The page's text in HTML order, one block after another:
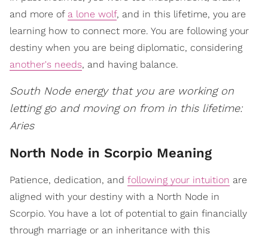
and more of a lone wolf, and in this lifetime, you are
learning how to connect more. You are following your
destiny when you are being diplomatic, considering
another's needs, and having balance.
South Node energy that you are working on
letting go and moving on from in this lifetime:
Aries
North Node in Scorpio Meaning
Patience, dedication, and following your intuition are
aligned with your destiny with a North Node in
Scorpio. You have a lot of potential to gain financially
through marriage or an inheritance with this